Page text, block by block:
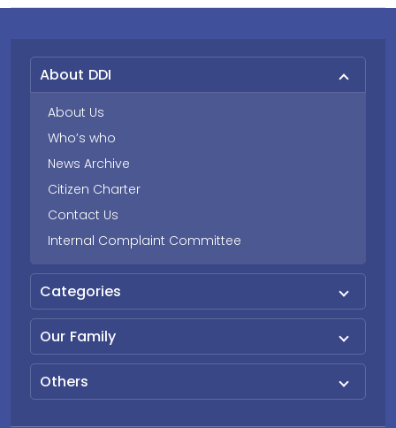
About DDI
About Us
Who’s who
News Archive
Citizen Charter
Contact Us
Internal Complaint Committee
Categories
Our Family
Others